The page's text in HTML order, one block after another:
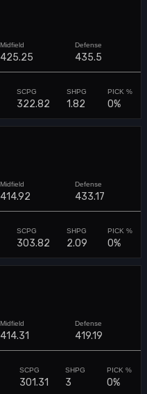
425.25 435.5
322.82 1.82 0%
414.92 433.17
303.82 2.09 0%
414.31 419.19
301.31 3 0%